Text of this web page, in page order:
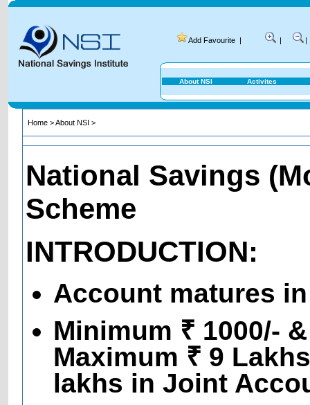
Add Favourite | | |
About NSI Activites
Home >About NSI >
National Savings
Scheme
INTRODUCTION:
Account matures
Minimum ₹ 1000/-
Maximum ₹ 9
lakhs in Joint